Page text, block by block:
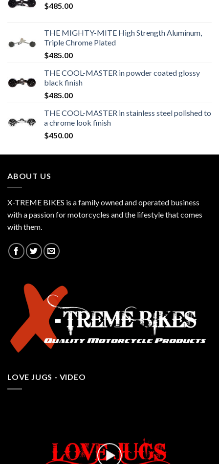
$485.00
THE MIGHTY-MITE High Strength Aluminum,
Triple Chrome Plated
$485.00
THE COOL-MASTER in powder coated glossy
black finish
$485.00
THE COOL-MASTER in stainless steel polished to
a chrome look finish
$450.00
ABOUT US
X-TREME BIKES is a family owned and operated business
with a passion for motorcycles and the lifestyle that comes
with them.
LOVE JUGS - VIDEO